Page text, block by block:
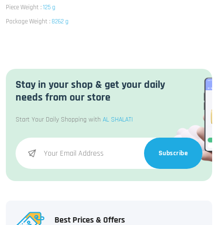
Piece Weight :125 g
Package Weight :8262 g
Stay in your shop & get your daily
needs from our store
Start Your Daily Shopping with AL SHALATI
Subscribe
Best Prices & Offers